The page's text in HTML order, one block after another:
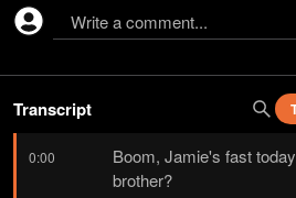
Write a comment...
Transcript
0:00
Boom, Jamie's fast
brother?